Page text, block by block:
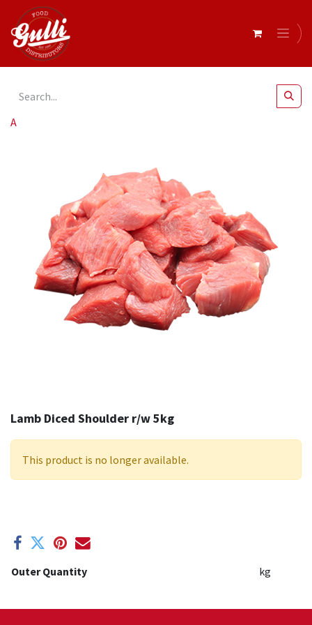
All Products
Lamb Diced Shoulder r/w 5kg
This product is no longer available.
Outer Quantity kg